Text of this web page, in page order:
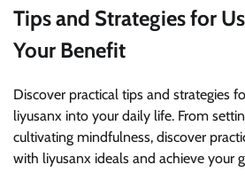
Tips and Strategies for
Your Benefit
Discover practical tips and strategies
liyusanx into your daily life. From
cultivating mindfulness, discover
with liyusanx ideals and achieve your